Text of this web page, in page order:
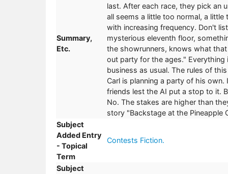
Summary,
Etc.
last. After each race, they pick an
all seems a little too normal, a
with increasing frequency. Don't
mysterious eleventh floor,
the showrunners, knows what
out party for the ages." Everything
business as usual. The rules of
Carl is planning a party of his
friends lest the AI put a stop to it.
No. The stakes are higher than
story "Backstage at the Pineapple
Subject
Added Entry
- Topical
Term
Contests Fiction.
Subject